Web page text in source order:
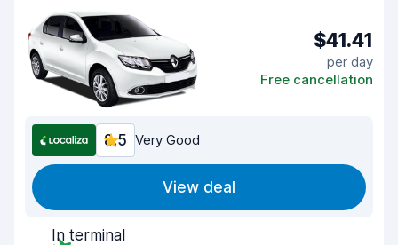
$41.41
per day
Free cancellation
8.5 Very Good
View deal
In terminal